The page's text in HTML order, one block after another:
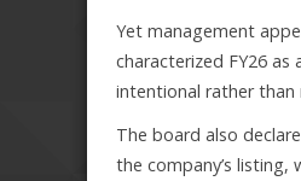
Yet management
characterized FY26
intentional rather than
The board also
the company’s listing,